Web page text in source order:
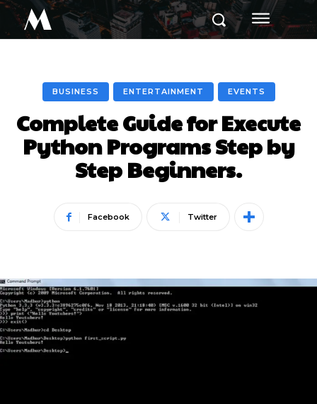
M
BUSINESS ENTERTAINMENT EVENTS
Complete Guide for Execute
Python Programs Step by
Step Beginners.
Facebook Twitter